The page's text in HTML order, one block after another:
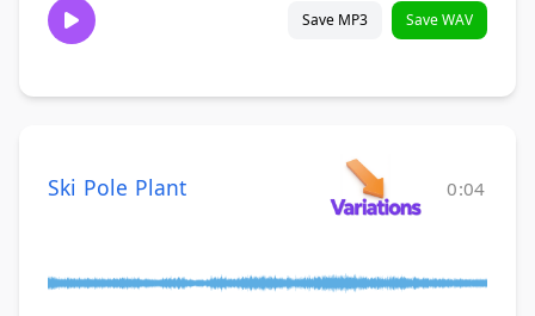
Save MP3 Save WAV
Ski Pole Plant 0:04